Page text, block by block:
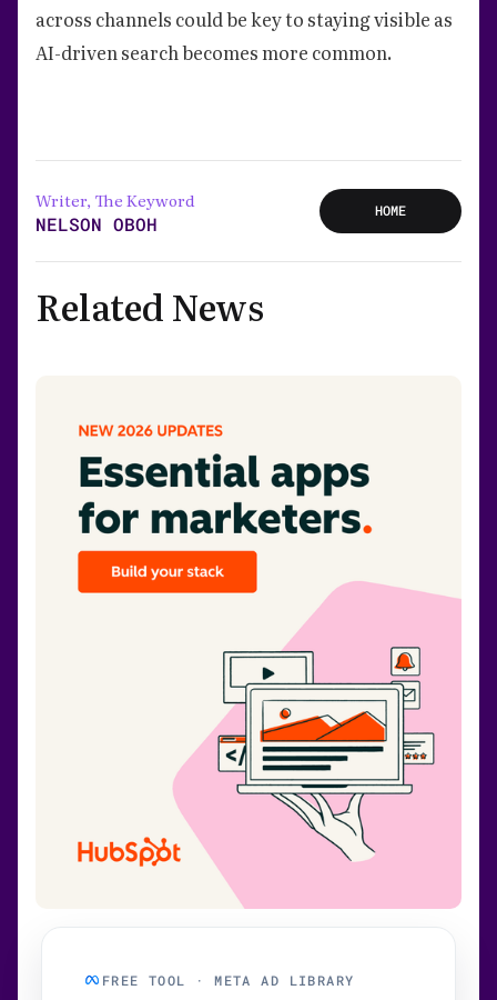
across channels could be key to staying visible as
AI-driven search becomes more common.
Writer, The Keyword
NELSON OBOH
HOME
Related News
FREE TOOL · META AD LIBRARY